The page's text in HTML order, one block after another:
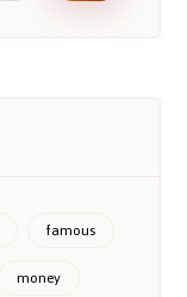
famous
money